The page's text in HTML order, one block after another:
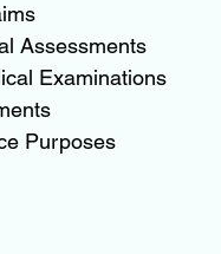
Assessments
Examinations
Purposes